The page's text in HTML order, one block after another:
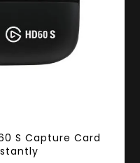
S Capture Card